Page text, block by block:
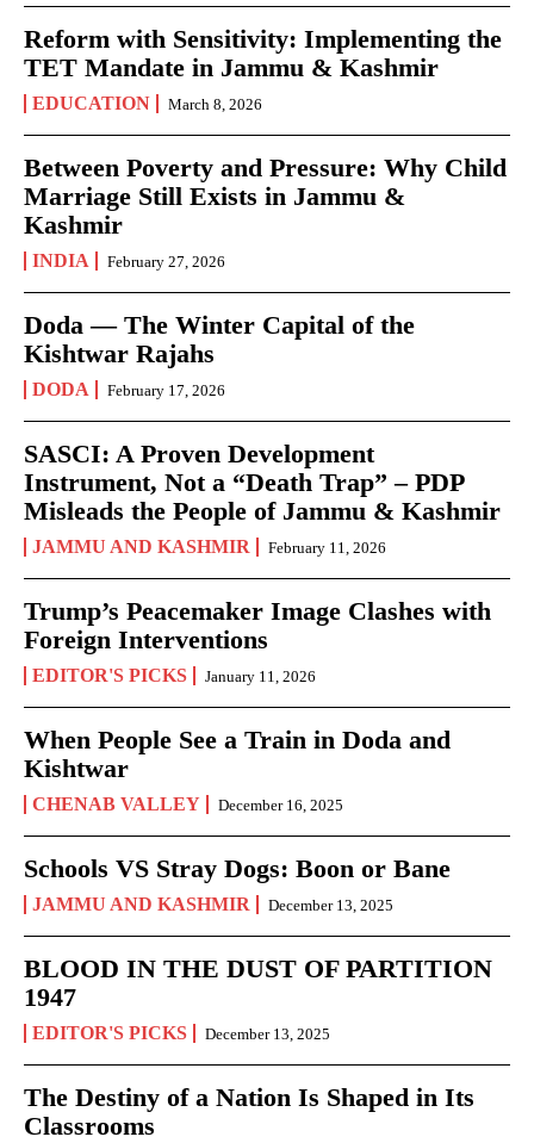
Reform with Sensitivity: Implementing the
TET Mandate in Jammu & Kashmir
EDUCATION March 8, 2026
Between Poverty and Pressure: Why Child
Marriage Still Exists in Jammu &
Kashmir
INDIA February 27, 2026
Doda — The Winter Capital of the
Kishtwar Rajahs
DODA February 17, 2026
SASCI: A Proven Development
Instrument, Not a “Death Trap” – PDP
Misleads the People of Jammu & Kashmir
JAMMU AND KASHMIR February 11, 2026
Trump’s Peacemaker Image Clashes with
Foreign Interventions
EDITOR'S PICKS January 11, 2026
When People See a Train in Doda and
Kishtwar
CHENAB VALLEY December 16, 2025
Schools VS Stray Dogs: Boon or Bane
JAMMU AND KASHMIR December 13, 2025
BLOOD IN THE DUST OF PARTITION
1947
EDITOR'S PICKS December 13, 2025
The Destiny of a Nation Is Shaped in Its
Classrooms